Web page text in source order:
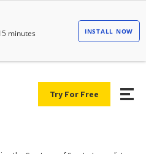
Try For Free